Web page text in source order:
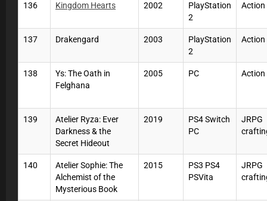
136 Kingdom Hearts 2002
PlayStation
2
Action
137 Drakengard 2003
PlayStation
2
Action
138
Ys: The Oath in
Felghana
2005 PC Action
139
Atelier Ryza: Ever
Darkness & the
Secret Hideout
2019
PS4 Switch
PC
JRPG
140
Atelier Sophie: The
Alchemist of the
Mysterious Book
2015
PS3 PS4
PSVita
JRPG